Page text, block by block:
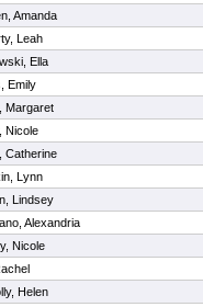
Amanda
Leah
Ella
Emily
Margaret
Nicole
Catherine
Lynn
Lindsey
Alexandria
Nicole
Helen